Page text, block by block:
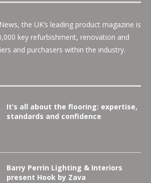
the UK’s leading product magazine is
key refurbishment, renovation and
and purchasers within the industry.
It’s all about the flooring: expertise,
standards and confidence
Barry Perrin Lighting & Interiors
present Hook by Zava